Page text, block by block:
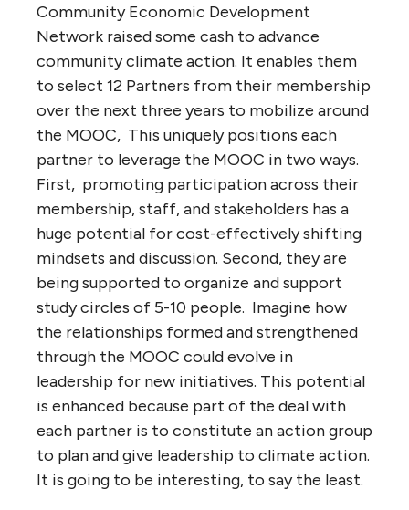
Community Economic Development
Network raised some cash to advance
community climate action. It enables them
to select 12 Partners from their membership
over the next three years to mobilize around
the MOOC, This uniquely positions each
partner to leverage the MOOC in two ways.
First, promoting participation across their
membership, staff, and stakeholders has a
huge potential for cost-effectively shifting
mindsets and discussion. Second, they are
being supported to organize and support
study circles of 5-10 people. Imagine how
the relationships formed and strengthened
through the MOOC could evolve in
leadership for new initiatives. This potential
is enhanced because part of the deal with
each partner is to constitute an action group
to plan and give leadership to climate action.
It is going to be interesting, to say the least.